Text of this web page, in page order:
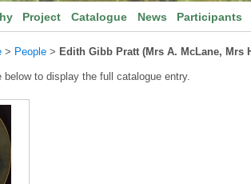
Project Catalogue News Participants
> People > Edith Gibb Pratt (Mrs A. McLane, Mrs
below to display the full catalogue entry.